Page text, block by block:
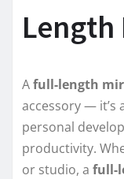
Afull-length
accessory —
personal
productivity.
or studio, a full-